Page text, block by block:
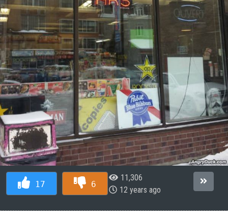
17 6
11,306
12 years ago